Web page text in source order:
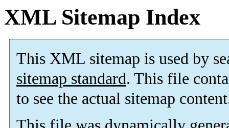
XML Sitemap Index
This XML sitemap is used by
sitemap standard. This file
to see the actual sitemap